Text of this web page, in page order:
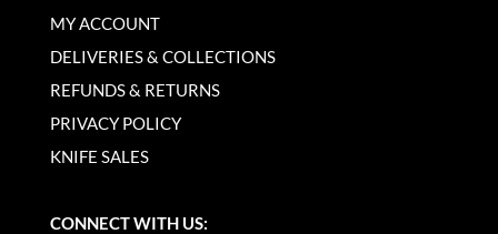
MY ACCOUNT
DELIVERIES & COLLECTIONS
REFUNDS & RETURNS
PRIVACY POLICY
KNIFE SALES
CONNECT WITH US: